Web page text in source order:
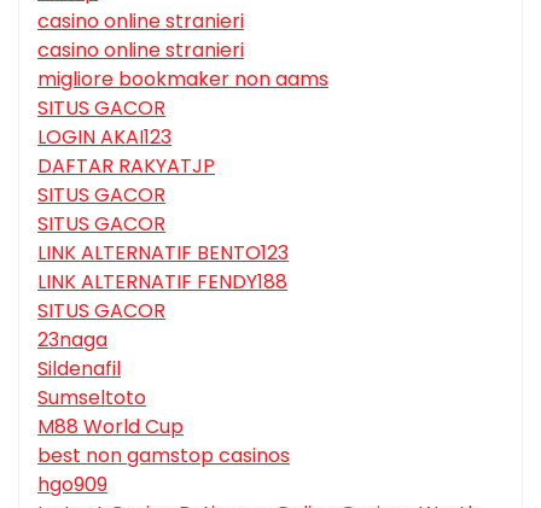
casino online stranieri
casino online stranieri
migliore bookmaker non aams
SITUS GACOR
LOGIN AKAI123
DAFTAR RAKYATJP
SITUS GACOR
SITUS GACOR
LINK ALTERNATIF BENTO123
LINK ALTERNATIF FENDY188
SITUS GACOR
23naga
Sildenafil
Sumseltoto
M88 World Cup
best non gamstop casinos
hgo909